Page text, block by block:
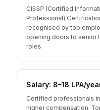
CISSP (Certified
Professional)
recognised by top
opening doors to senior
roles.
Salary: ₹8–18 LPA/
Certified professionals
higher compensation.